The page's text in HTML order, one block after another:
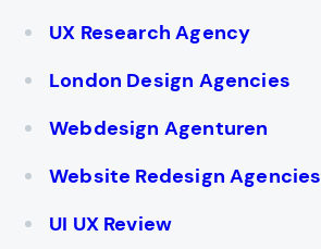
UX Research Agency
London Design Agencies
Webdesign Agenturen
Website Redesign Agencies
UI UX Review